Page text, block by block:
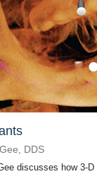
DDS
discusses how 3-